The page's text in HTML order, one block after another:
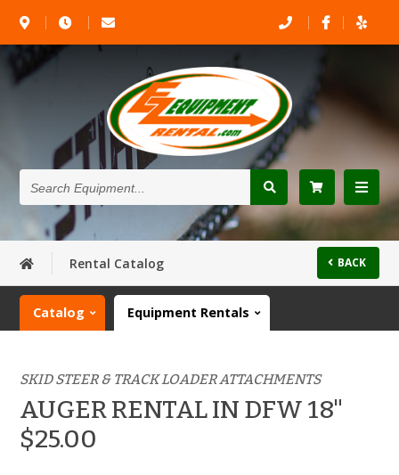
Search
Equipment...
Rental Catalog BACK
Catalog Equipment Rentals
SKID STEER & TRACK LOADER ATTACHMENTS
AUGER RENTAL IN DFW 18"
$25.00